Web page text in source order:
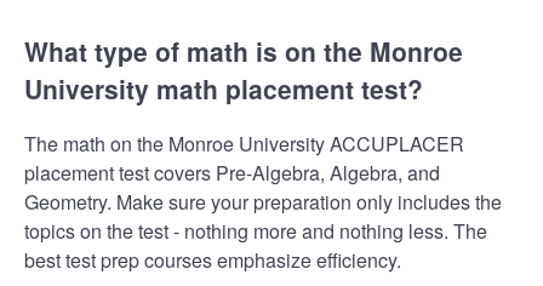
What type of math is on the Monroe
University math placement test?
The math on the Monroe University ACCUPLACER
placement test covers Pre-Algebra, Algebra, and
Geometry. Make sure your preparation only includes the
topics on the test - nothing more and nothing less. The
best test prep courses emphasize efficiency.